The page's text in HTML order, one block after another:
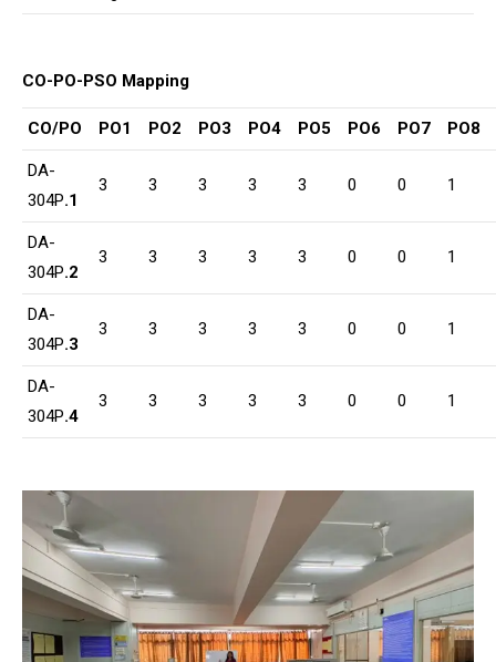
CO-PO-PSO Mapping
CO/PO PO1 PO2 PO3 PO4 PO5 PO6 PO7 PO8
DA-
304P.1
3 3 3 3 3 0 0 1
DA-
304P.2
3 3 3 3 3 0 0 1
DA-
304P.3
3 3 3 3 3 0 0 1
DA-
304P.4
3 3 3 3 3 0 0 1